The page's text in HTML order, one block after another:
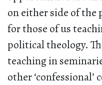
on either side of the
for those of us
political theology.
teaching in
other ‘confessional’